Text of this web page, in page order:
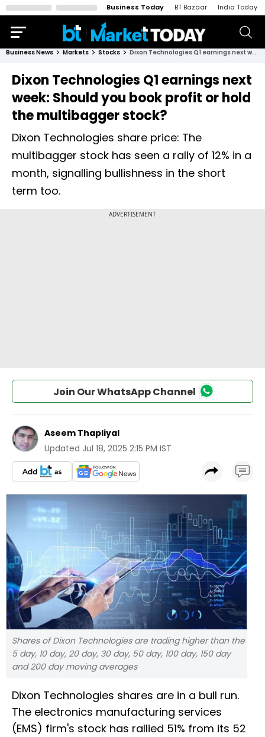
Business Today BT Bazaar India Today
Business News Markets Stocks Dixon Technologies Q1 earnings next week: Should you book profit or hold the multibagger stock?
Dixon Technologies Q1 earnings next
week: Should you book profit or hold
the multibagger stock?
Dixon Technologies share price: The
multibagger stock has seen a rally of 12% in a
month, signalling bullishness in the short
term too.
Join Our WhatsApp Channel
Aseem Thapliyal
Updated Jul 18, 2025 2:15 PM IST
Shares of Dixon Technologies are trading higher than the
5 day, 10 day, 20 day, 30 day, 50 day, 100 day, 150 day
and 200 day moving averages
Dixon Technologies shares are in a bull run.
The electronics manufacturing services
(EMS) firm's stock has rallied 51% from its 52